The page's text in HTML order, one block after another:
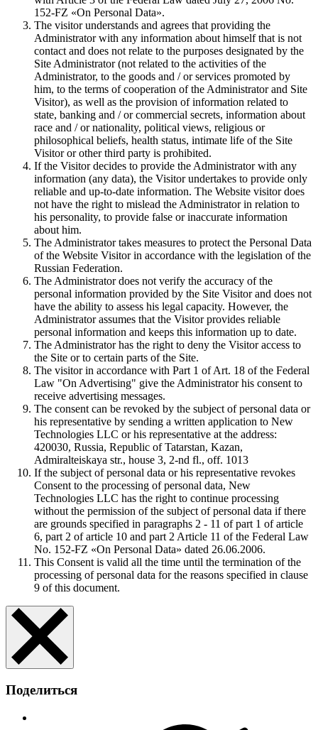
152-FZ «On Personal Data».
The visitor understands and agrees that providing the
Administrator with any information about himself that is not
contact and does not relate to the purposes designated by the
Site Administrator (not related to the activities of the
Administrator, to the goods and / or services promoted by
him, to the terms of cooperation of the Administrator and Site
Visitor), as well as the provision of information related to
state, banking and / or commercial secrets, information about
race and / or nationality, political views, religious or
philosophical beliefs, health status, intimate life of the Site
Visitor or other third party is prohibited.
If the Visitor decides to provide the Administrator with any
information (any data), the Visitor undertakes to provide only
reliable and up-to-date information. The Website visitor does
not have the right to mislead the Administrator in relation to
his personality, to provide false or inaccurate information
about him.
The Administrator takes measures to protect the Personal Data
of the Website Visitor in accordance with the legislation of the
Russian Federation.
The Administrator does not verify the accuracy of the
personal information provided by the Site Visitor and does not
have the ability to assess his legal capacity. However, the
Administrator assumes that the Visitor provides reliable
personal information and keeps this information up to date.
The Administrator has the right to deny the Visitor access to
the Site or to certain parts of the Site.
The visitor in accordance with Part 1 of Art. 18 of the Federal
Law "On Advertising" give the Administrator his consent to
receive advertising messages.
The consent can be revoked by the subject of personal data or
his representative by sending a written application to New
Technologies LLC or his representative at the address:
420030, Russia, Republic of Tatarstan, Kazan,
Admiralteiskaya str., house 3, 2-nd fl., off. 1013
If the subject of personal data or his representative revokes
Consent to the processing of personal data, New
Technologies LLC has the right to continue processing
without the permission of the subject of personal data if there
are grounds specified in paragraphs 2 - 11 of part 1 of article
6, part 2 of article 10 and part 2 Article 11 of the Federal Law
No. 152-FZ «On Personal Data» dated 26.06.2006.
This Consent is valid all the time until the termination of the
processing of personal data for the reasons specified in clause
9 of this document.
Поделиться